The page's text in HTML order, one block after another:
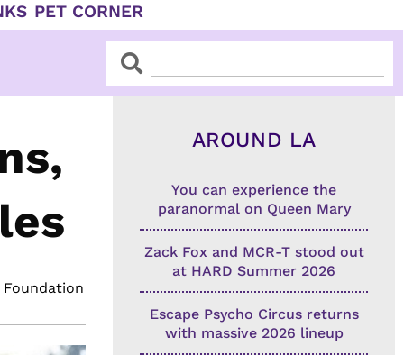
PET CORNER
SearchSearch
AROUND LA
You can experience the
paranormal on Queen Mary
Zack Fox and MCR-T stood out
at HARD Summer 2026
Escape Psycho Circus returns
with massive 2026 lineup